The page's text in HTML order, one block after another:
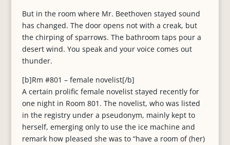
But in the room where Mr. Beethoven stayed sound
has changed. The door opens not with a creak, but
the chirping of sparrows. The bathroom taps pour a
desert wind. You speak and your voice comes out
thunder.
[b]Rm #801 – female novelist[/b]
A certain prolific female novelist stayed recently for
one night in Room 801. The novelist, who was listed
in the registry under a pseudonym, mainly kept to
herself, emerging only to use the ice machine and
remark how pleased she was to “have a room of (her)